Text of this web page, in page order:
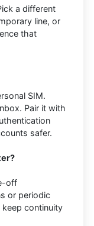
a different
line, or
that
SIM.
Pair it with
safer.
off
or periodic
keep continuity